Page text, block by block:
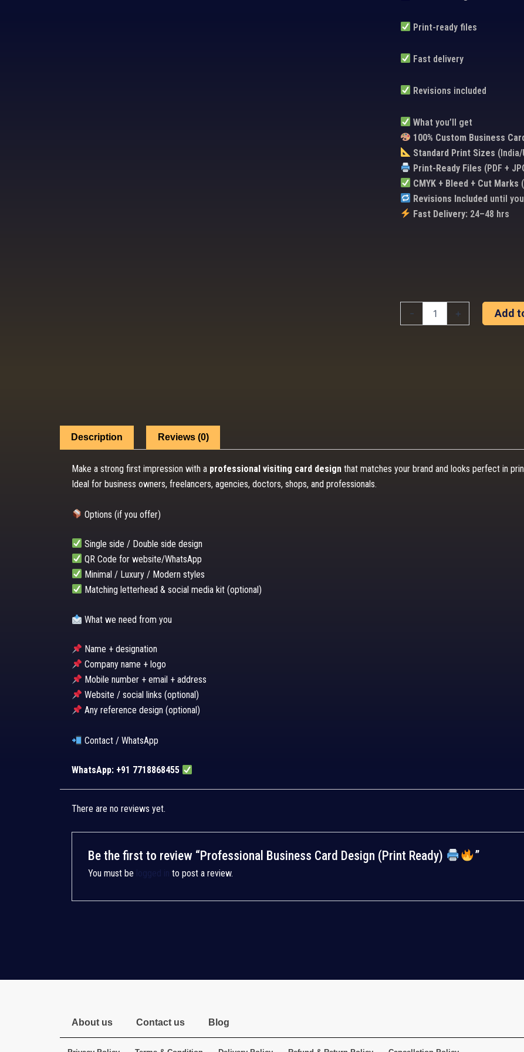
Print-ready files
Fast delivery
Revisions included
What you’ll get
100% Custom Business
Standard Print Sizes
Print-Ready Files (PDF +
CMYK + Bleed + Cut Marks
Revisions Included until
Fast Delivery: 24–48 hrs
- + Add
Description Reviews (0)
Make a strong first impression with a professional visiting card design that matches your brand and looks perfect in
Ideal for business owners, freelancers, agencies, doctors, shops, and professionals.
Options (if you offer)
Single side / Double side design
QR Code for website/WhatsApp
Minimal / Luxury / Modern styles
Matching letterhead & social media kit (optional)
What we need from you
Name + designation
Company name + logo
Mobile number + email + address
Website / social links (optional)
Any reference design (optional)
Contact / WhatsApp
WhatsApp: +91 7718868455
There are no reviews yet.
Be the first to review “Professional Business Card Design (Print Ready) ”
You must be logged in to post a review.
About us Contact us Blog